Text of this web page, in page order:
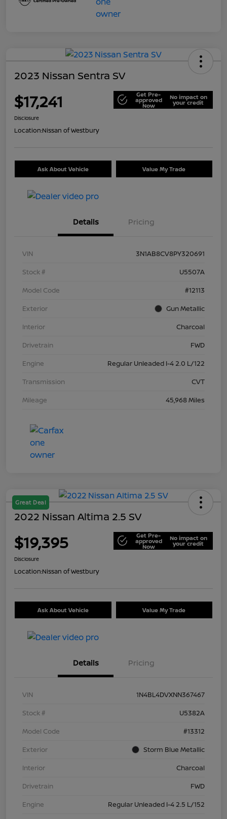
2023 Nissan Sentra SV
$17,241 Get Pre-
approved
Now
No impact on
your credit
Disclosure
Location:Nissan of Westbury
Ask About Vehicle Value My Trade
Details Pricing
VIN
3N1AB8CV8PY320691
Stock #
U5507A
Model Code
#12113
Exterior
Gun Metallic
Interior
Charcoal
Drivetrain
FWD
Engine
Regular Unleaded I-4 2.0 L/122
Transmission
CVT
Mileage
45,968 Miles
Great Deal
2022 Nissan Altima 2.5 SV
$19,395 Get Pre-
approved
Now
No impact on
your credit
Disclosure
Location:Nissan of Westbury
Ask About Vehicle Value My Trade
Details Pricing
VIN
1N4BL4DVXNN367467
Stock #
U5382A
Model Code
#13312
Exterior
Storm Blue Metallic
Interior
Charcoal
Drivetrain
FWD
Engine
Regular Unleaded I-4 2.5 L/152